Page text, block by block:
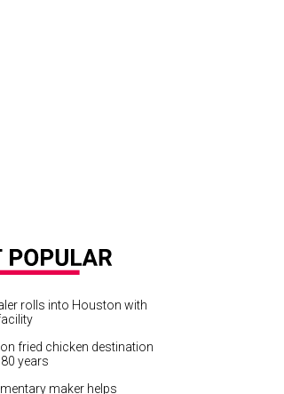
rolls into Houston with
fried chicken destination
years
maker helps